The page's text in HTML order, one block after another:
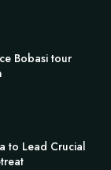
Bobasi tour
to Lead Crucial